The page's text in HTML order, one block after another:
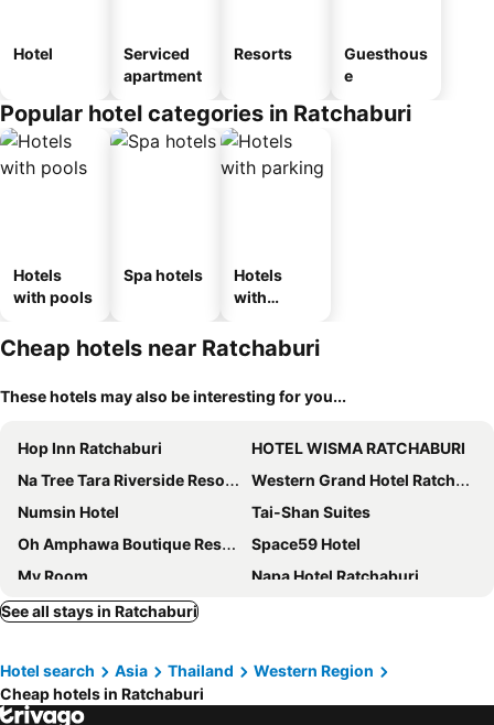
Hotel
Serviced
apartment
Resorts
Guesthous
e
Popular hotel categories in Ratchaburi
Hotels
with pools
Spa hotels
Hotels
with
Cheap hotels near Ratchaburi
These hotels may also be interesting for you...
Hop Inn Ratchaburi
HOTEL WISMA RATCHABURI
Na Tree Tara Riverside Resort Amphawa Damnoensaduak
Western Grand Hotel Ratchaburi (SHA Extra Plus)
Numsin Hotel
Tai-Shan Suites
Oh Amphawa Boutique Resort
Space59 Hotel
My Room
Napa Hotel Ratchaburi
House Of Passion Amphawa
Tulip Place
The Way Hotel Ban Pong
Panya Chalet Suanphueng
WICKET WHITE VILLA
See all stays in Ratchaburi
Hotel search Asia Thailand
Western Region
Cheap hotels in Ratchaburi